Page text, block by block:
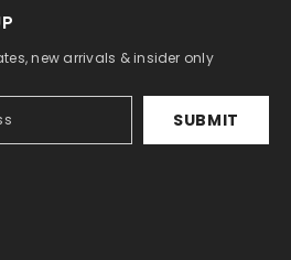
new arrivals & insider only
SUBMIT